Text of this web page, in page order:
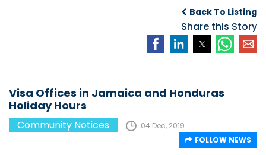
Security and Child
Protection
Measures
Cannabis Reform
Back To Listing
Share this Story
Visa Offices in Jamaica and Honduras
Holiday Hours
Community Notices
04 Dec, 2019
FOLLOW NEWS